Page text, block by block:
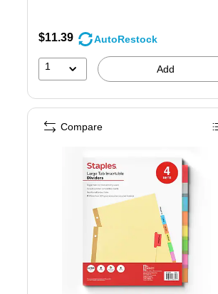
$11.39 AutoRestock
1 Add
Compare